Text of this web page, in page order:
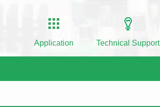
Application Technical Support